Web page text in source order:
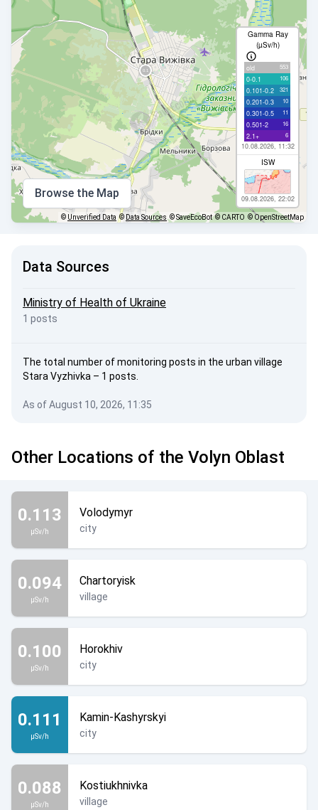
Gamma Ray
(µSv/h)
old 553
0-0.1 106
0.101-0.2 321
0.201-0.3 10
0.301-0.5 11
0.501-2 16
2.1+ 6
10.08.2026, 11:32
ISW
09.08.2026, 22:02
Browse the Map
© Unverified Data © Data Sources © SaveEcoBot © CARTO © OpenStreetMap
Data Sources
Ministry of Health of Ukraine
1 posts
The total number of monitoring posts in the urban village
Stara Vyzhivka – 1 posts.
As of August 10, 2026, 11:35
Other Locations of the Volyn Oblast
0.113
µSv/h
Volodymyr
city
0.094
µSv/h
Chartoryisk
village
0.100
µSv/h
Horokhiv
city
0.111
µSv/h
Kamin-Kashyrskyi
city
0.088
µSv/h
Kostiukhnivka
village